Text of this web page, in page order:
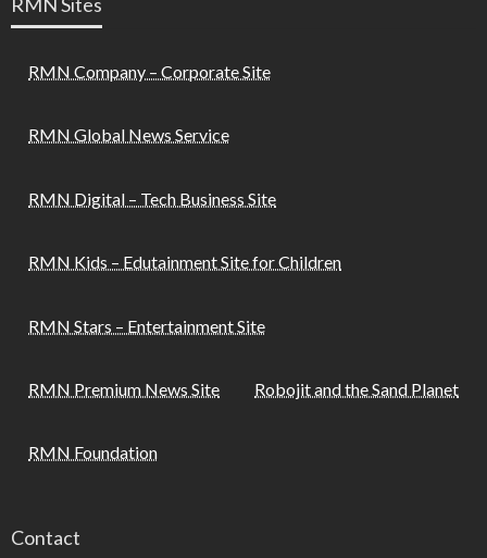
RMN Company – Corporate Site
RMN Global News Service
RMN Digital – Tech Business Site
RMN Kids – Edutainment Site for Children
RMN Stars – Entertainment Site
RMN Premium News Site Robojit and the Sand Planet
RMN Foundation
Contact